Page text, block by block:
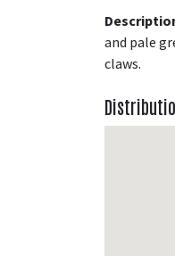
and pale
claws.